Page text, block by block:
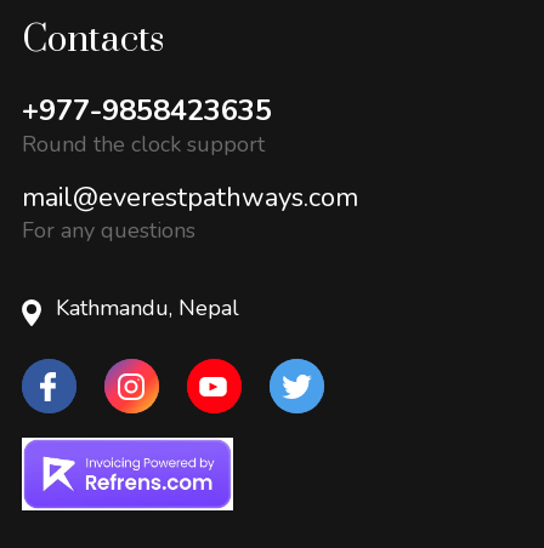
Contacts
+977-9858423635
Round the clock support
mail@everestpathways.com
For any questions
Kathmandu, Nepal